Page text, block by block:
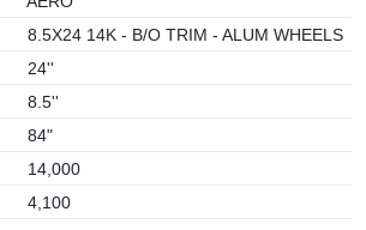
8.5X24 14K - B/O TRIM - ALUM WHEELS
24''
8.5''
84"
14,000
4,100